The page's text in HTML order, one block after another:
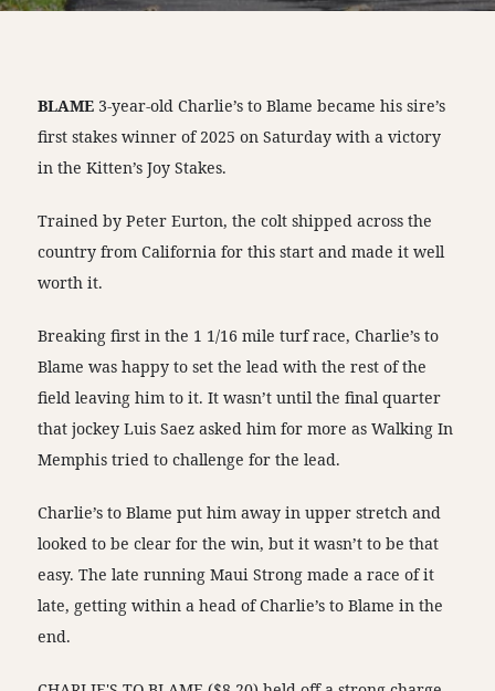
BLAME3-year-old Charlie’s to Blame became his sire’s
first stakes winner of 2025 on Saturday with a victory
in the Kitten’s Joy Stakes.
Trained by Peter Eurton, the colt shipped across the
country from California for this start and made it well
worth it.
Breaking first in the 1 1/16 mile turf race, Charlie’s to
Blame was happy to set the lead with the rest of the
field leaving him to it. It wasn’t until the final quarter
that jockey Luis Saez asked him for more as Walking In
Memphis tried to challenge for the lead.
Charlie’s to Blame put him away in upper stretch and
looked to be clear for the win, but it wasn’t to be that
easy. The late running Maui Strong made a race of it
late, getting within a head of Charlie’s to Blame in the
end.